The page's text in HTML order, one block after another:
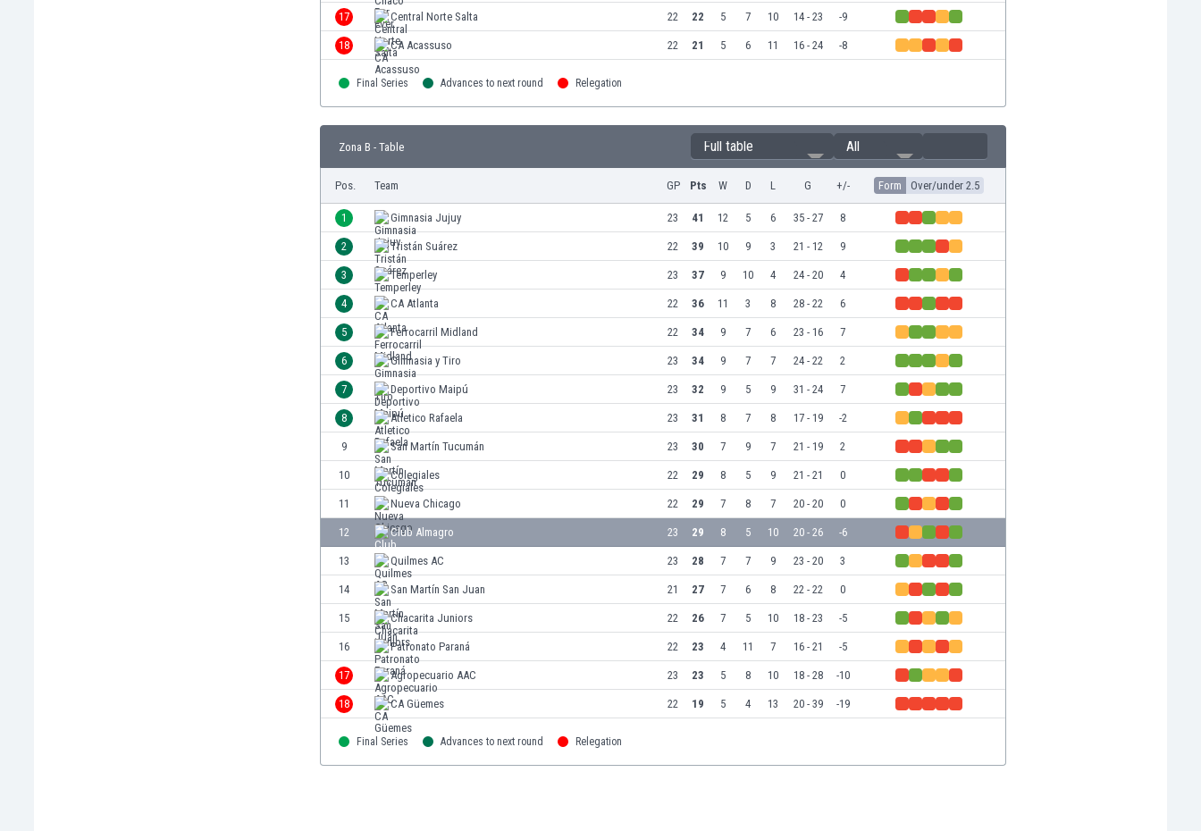
17 Central Norte Salta 22 22 5 7 10 14 - 23 -9
18 CA Acassuso 22 21 5 6 11 16 - 24 -8
Final Series Advances to next round Relegation
Zona B - Table Full table All
Pos. Team GP Pts W D L G +/- Form Over/under 2.5
1 Gimnasia Jujuy 23 41 12 5 6 35 - 27 8
2 Tristán Suárez 22 39 10 9 3 21 - 12 9
3 Temperley 23 37 9 10 4 24 - 20 4
4 CA Atlanta 22 36 11 3 8 28 - 22 6
5 Ferrocarril Midland 22 34 9 7 6 23 - 16 7
6 Gimnasia y Tiro 23 34 9 7 7 24 - 22 2
7 Deportivo Maipú 23 32 9 5 9 31 - 24 7
8 Atletico Rafaela 23 31 8 7 8 17 - 19 -2
9 San Martín Tucumán 23 30 7 9 7 21 - 19 2
10 Colegiales 22 29 8 5 9 21 - 21 0
11 Nueva Chicago 22 29 7 8 7 20 - 20 0
12 Club Almagro 23 29 8 5 10 20 - 26 -6
13 Quilmes AC 23 28 7 7 9 23 - 20 3
14 San Martín San Juan 21 27 7 6 8 22 - 22 0
15 Chacarita Juniors 22 26 7 5 10 18 - 23 -5
16 Patronato Paraná 22 23 4 11 7 16 - 21 -5
17 Agropecuario AAC 23 23 5 8 10 18 - 28 -10
18 CA Güemes 22 19 5 4 13 20 - 39 -19
Final Series Advances to next round Relegation